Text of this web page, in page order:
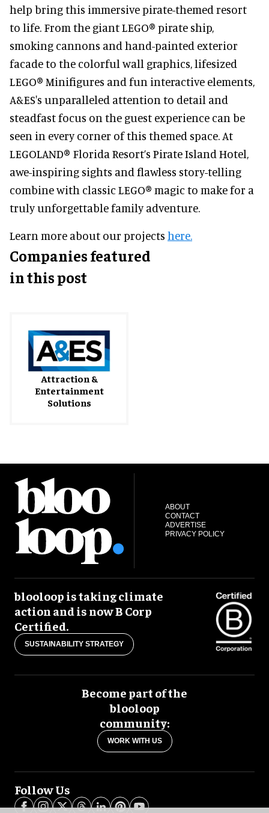
help bring this immersive pirate-themed resort
to life. From the giant LEGO® pirate ship,
smoking cannons and hand-painted exterior
facade to the colorful wall graphics, lifesized
LEGO® Minifigures and fun interactive elements,
A&ES's unparalleled attention to detail and
steadfast focus on the guest experience can be
seen in every corner of this themed space. At
LEGOLAND® Florida Resort’s Pirate Island Hotel,
awe-inspiring sights and flawless story-telling
combine with classic LEGO® magic to make for a
truly unforgettable family adventure.
Learn more about our projects here.
Companies featured
in this post
Attraction &
Entertainment
Solutions
ABOUT
CONTACT
ADVERTISE
PRIVACY POLICY
blooloop is taking climate
action and is now B Corp
Certified.
SUSTAINABILITY STRATEGY
Become part of the
blooloop
community:
WORK WITH US
Follow Us